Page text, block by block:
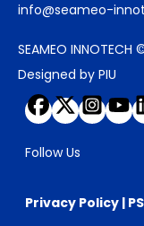
info@seameo-
SEAMEO
Designed by PIU
Follow Us
Privacy Policy |